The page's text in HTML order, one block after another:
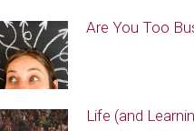
Are You Too
Life (and